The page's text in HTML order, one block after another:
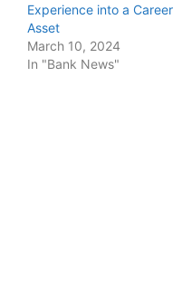
Experience into a Career
Asset
March 10, 2024
In "Bank News"